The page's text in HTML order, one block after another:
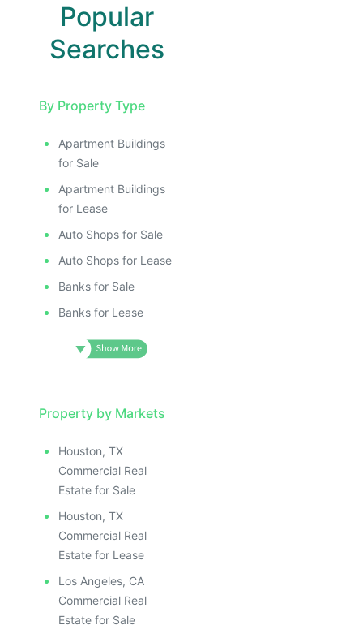
Popular
Searches
By Property Type
Apartment Buildings
for Sale
Apartment Buildings
for Lease
Auto Shops for Sale
Auto Shops for Lease
Banks for Sale
Banks for Lease
Property by Markets
Houston, TX
Commercial Real
Estate for Sale
Houston, TX
Commercial Real
Estate for Lease
Los Angeles, CA
Commercial Real
Estate for Sale